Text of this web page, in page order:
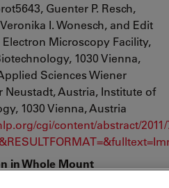
Guenter P. Resch,
I. Wonesch, and Edit
Microscopy Facility,
1030 Vienna,
Sciences Wiener
Neustadt, Austria, Institute of
1030 Vienna, Austria
cgi/content/abstract/
in Whole Mount